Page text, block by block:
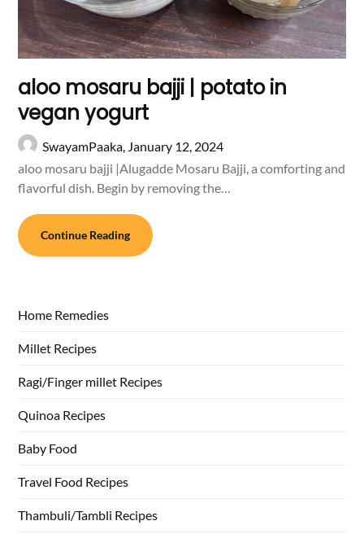
aloo mosaru bajji | potato in
vegan yogurt
SwayamPaaka, January 12, 2024
aloo mosaru bajji |Alugadde Mosaru Bajji, a comforting and
flavorful dish. Begin by removing the…
Continue Reading
Home Remedies
Millet Recipes
Ragi/Finger millet Recipes
Quinoa Recipes
Baby Food
Travel Food Recipes
Thambuli/Tambli Recipes